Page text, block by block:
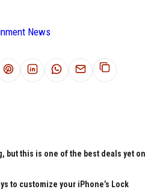
News
but this is one of the best deals yet on
to customize your iPhone’s Lock